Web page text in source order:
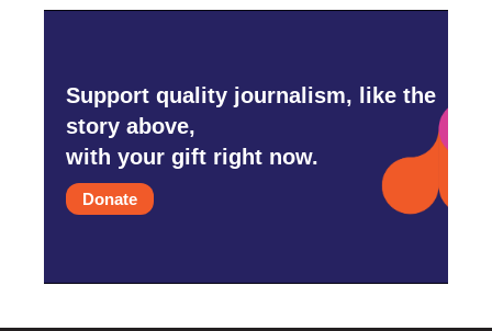
Support quality journalism, like the
story above,
with your gift right now.
Donate